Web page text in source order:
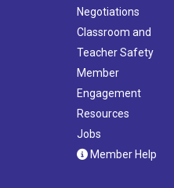
Negotiations
Classroom and
Teacher Safety
Member
Engagement
Resources
Jobs
Member Help